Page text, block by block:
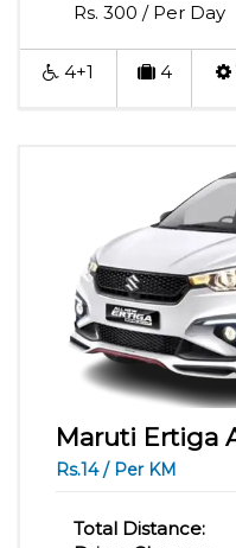
Rs. 300 / Per Day
4+1 4
Maruti Ertiga
Rs.14 / Per KM
Total Distance: